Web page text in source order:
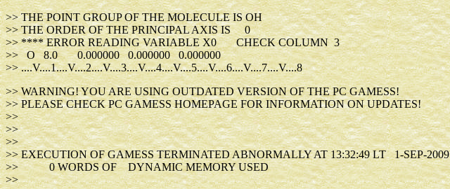
>> THE POINT GROUP OF THE MOLECULE IS OH
>> THE ORDER OF THE PRINCIPAL AXIS IS 0
>> **** ERROR READING VARIABLE X0 CHECK COLUMN 3
>> O 8.0 0.000000 0.000000 0.000000
>> ....V....1....V....2....V....3....V....4....V....5....V....6....V....7....V....8
>> WARNING! YOU ARE USING OUTDATED VERSION OF THE PC GAMESS!
>> PLEASE CHECK PC GAMESS HOMEPAGE FOR INFORMATION ON UPDATES!
>>
>>
>>
>> EXECUTION OF GAMESS TERMINATED ABNORMALLY AT 13:32:49 LT 1-SEP-2009
>> 0 WORDS OF DYNAMIC MEMORY USED
>>